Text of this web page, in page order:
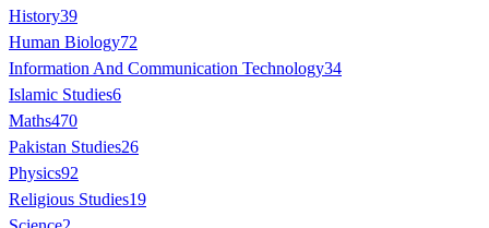
History39
Human Biology72
Information And Communication Technology34
Islamic Studies6
Maths470
Pakistan Studies26
Physics92
Religious Studies19